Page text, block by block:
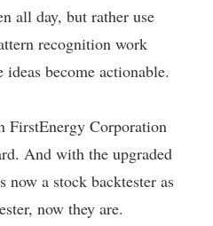
all day, but rather use
recognition work
become actionable.
FirstEnergy Corporation
And with the upgraded
a stock backtester as
now they are.